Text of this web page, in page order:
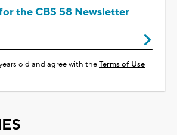
the CBS 58 Newsletter
old and agree with theTerms of Use